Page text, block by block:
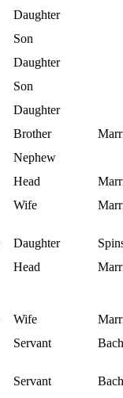
Daughter
Son
Daughter
Son
Daughter
Brother
Nephew
Head
Wife
Daughter
Head
Wife
Servant
Servant